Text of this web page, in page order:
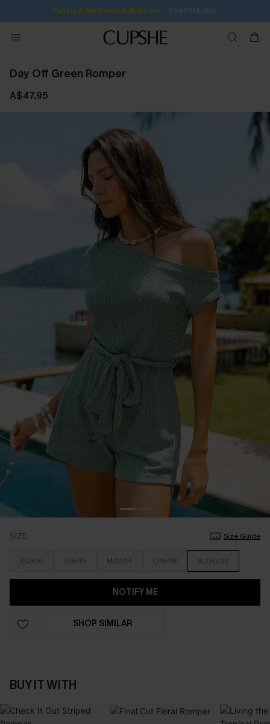
Pair Up & Get Free Gift $119+ >>> 21H:55M:37S
Day Off Green Romper
A$47.95
SIZE Size Guide
XS/4/6 S/8/10 M/12/14 L/16/18 XL/20/22
NOTIFY ME
SHOP SIMILAR
BUY IT WITH